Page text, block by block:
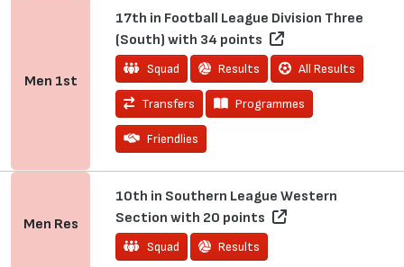
Men 1st
17th in Football League Division Three
(South) with 34 points
Squad Results All Results
Transfers Programmes
Friendlies
Men Res
10th in Southern League Western
Section with 20 points
Squad Results